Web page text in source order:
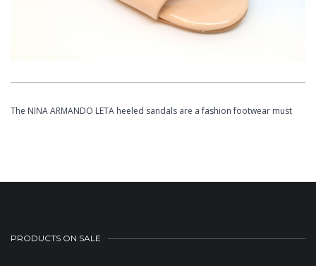
The NINA ARMANDO LETA heeled sandals are a fashion footwear must
PRODUCTS ON SALE